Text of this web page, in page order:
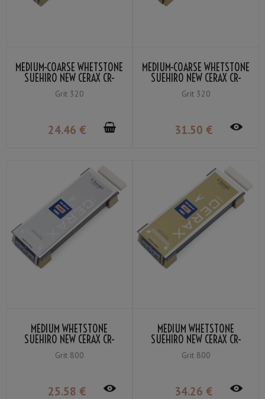
MEDIUM-COARSE WHETSTONE
SUEHIRO NEW CERAX CR-
403-G GRIT #320
Grit 320
24.46 €
MEDIUM-COARSE WHETSTONE
SUEHIRO NEW CERAX CR-
400-G GRIT #320
Grit 320
31.50 €
MEDIUM WHETSTONE
SUEHIRO NEW CERAX CR-
803-R GRIT #800
Grit 800
25.58 €
MEDIUM WHETSTONE
SUEHIRO NEW CERAX CR-
800-R GRIT #800
Grit 800
34.26 €